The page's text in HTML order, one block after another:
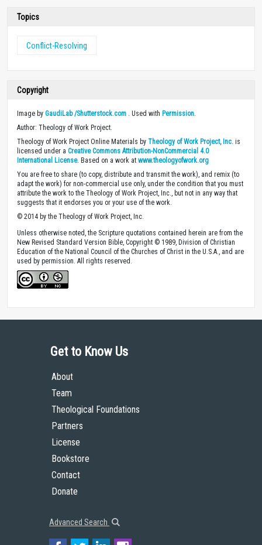
Topics
Conflict-Resolving
Copyright
Image by GaudiLab /Shutterstock.com . Used with Permission
Author: Theology of Work Project.
Theology of Work Project Online Materials by Theology of Work Project, Inc. is
licensed under a Creative Commons Attribution-NonCommercial 4.0
International License. Based on a work at www.theologyofwork.org
You are free to share (to copy, distribute and transmit the work), and remix (to
adapt the work) for non-commercial use only, under the condition that you must
attribute the work to the Theology of Work Project, Inc., but not in any way that
suggests that it endorses you or your use of the work.
© 2014 by the Theology of Work Project, Inc.
Unless otherwise noted, the Scripture quotations contained herein are from the
New Revised Standard Version Bible, Copyright © 1989, Division of Christian
Education of the National Council of the Churches of Christ in the U.S.A., and are
used by permission. All rights reserved.
Get to Know Us
About
Team
Theological Foundations
Partners
License
Bookstore
Contact
Donate
Advanced Search